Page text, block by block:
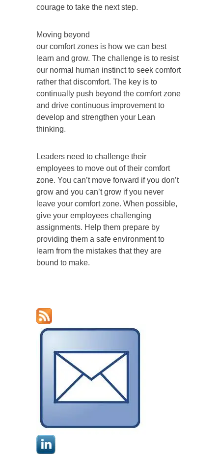
courage to take the next step.
Moving beyond
our comfort zones is how we can best
learn and grow. The challenge is to resist
our normal human instinct to seek comfort
rather that discomfort. The key is to
continually push beyond the comfort zone
and drive continuous improvement to
develop and strengthen your Lean
thinking.
Leaders need to challenge their
employees to move out of their comfort
zone. You can’t move forward if you don’t
grow and you can’t grow if you never
leave your comfort zone. When possible,
give your employees challenging
assignments. Help them prepare by
providing them a safe environment to
learn from the mistakes that they are
bound to make.